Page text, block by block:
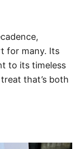
for many. Its
to its timeless
that’s both